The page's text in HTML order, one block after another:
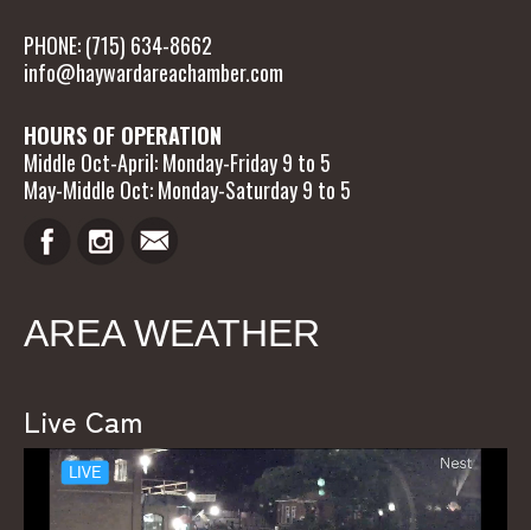
PHONE: (715) 634-8662
info@haywardareachamber.com
HOURS OF OPERATION
Middle Oct-April: Monday-Friday 9 to 5
May-Middle Oct: Monday-Saturday 9 to 5
AREA WEATHER
Live Cam